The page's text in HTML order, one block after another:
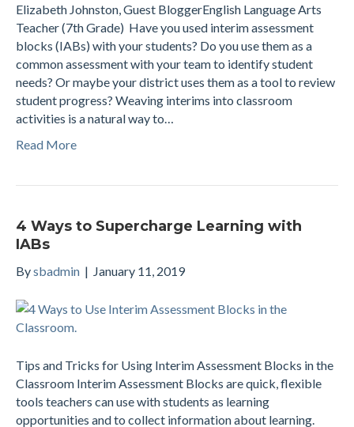
Elizabeth Johnston, Guest BloggerEnglish Language Arts
Teacher (7th Grade) Have you used interim assessment
blocks (IABs) with your students? Do you use them as a
common assessment with your team to identify student
needs? Or maybe your district uses them as a tool to review
student progress? Weaving interims into classroom
activities is a natural way to…
Read More
4 Ways to Supercharge Learning with
IABs
Bysbadmin | January 11, 2019
Tips and Tricks for Using Interim Assessment Blocks in the
Classroom Interim Assessment Blocks are quick, flexible
tools teachers can use with students as learning
opportunities and to collect information about learning.